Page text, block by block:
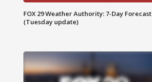
FOX 29 Weather Authority: 7-Day Forecast
(Tuesday update)